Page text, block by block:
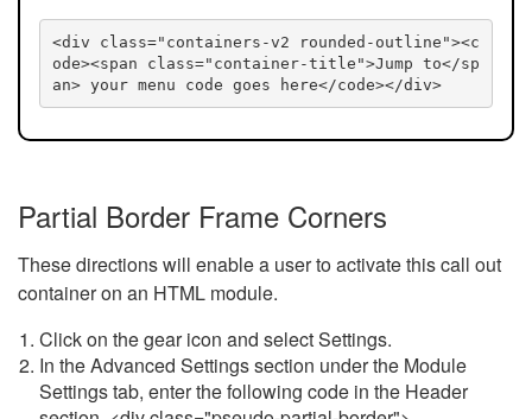
<div class="containers-v2 rounded-outline"><c
ode><span class="container-title">Jump to</sp
an> your menu code goes here</code></div>
Partial Border Frame Corners
These directions will enable a user to activate this call out
container on an HTML module.
Click on the gear icon and select Settings.
In the Advanced Settings section under the Module
Settings tab, enter the following code in the Header